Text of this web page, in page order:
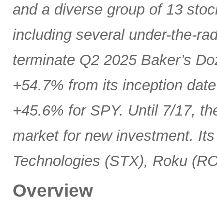
and a diverse group of 13
including several under-the-
terminate Q2 2025 Baker’s
+54.7% from its inception
+45.6% for SPY. Until 7/17,
market for new investment.
Technologies (STX), Roku
Overview